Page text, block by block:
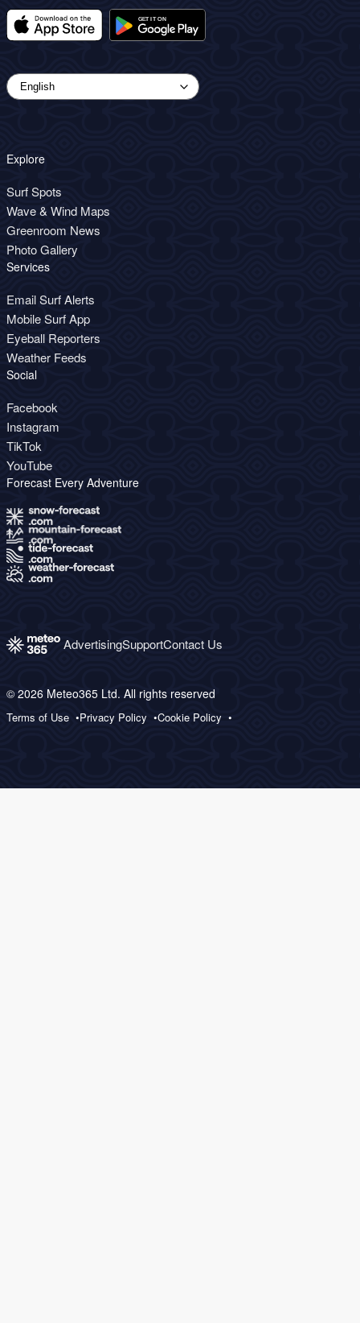
Explore
Surf Spots
Wave & Wind Maps
Greenroom News
Photo Gallery
Services
Email Surf Alerts
Mobile Surf App
Eyeball Reporters
Weather Feeds
Social
Facebook
Instagram
TikTok
YouTube
Forecast Every Adventure
AdvertisingSupportContact Us
© 2026 Meteo365 Ltd. All rights reserved
Terms of Use Privacy Policy Cookie Policy